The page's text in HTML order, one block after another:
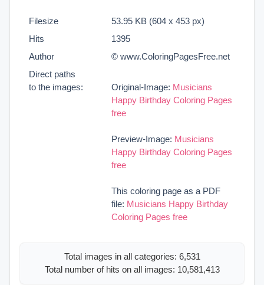
Filesize
53.95 KB (604 x 453 px)
Hits
1395
Author
© www.ColoringPagesFree.net
Direct paths
to the images:
Original-Image: Musicians
Happy Birthday Coloring Pages
free
Preview-Image: Musicians
Happy Birthday Coloring Pages
free
This coloring page as a PDF
file: Musicians Happy Birthday
Coloring Pages free
Total images in all categories: 6,531
Total number of hits on all images: 10,581,413